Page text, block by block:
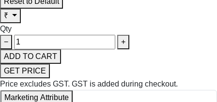
₹
Qty
−
+
ADD TO CART
GET PRICE
Price excludes GST. GST is added during checkout.
Marketing Attribute